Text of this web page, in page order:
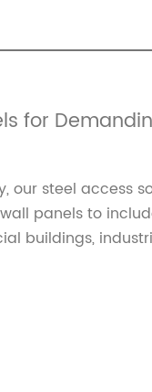
for
our steel access
panels to
buildings,